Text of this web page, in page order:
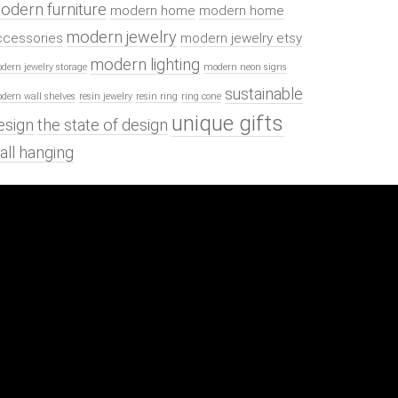
furniture modern home modern home
modern jewelry modern jewelry etsy
jewelry storage modern lighting modern neon signs
wall shelves resin jewelry resin ring ring cone sustainable
the state of design unique gifts
hanging